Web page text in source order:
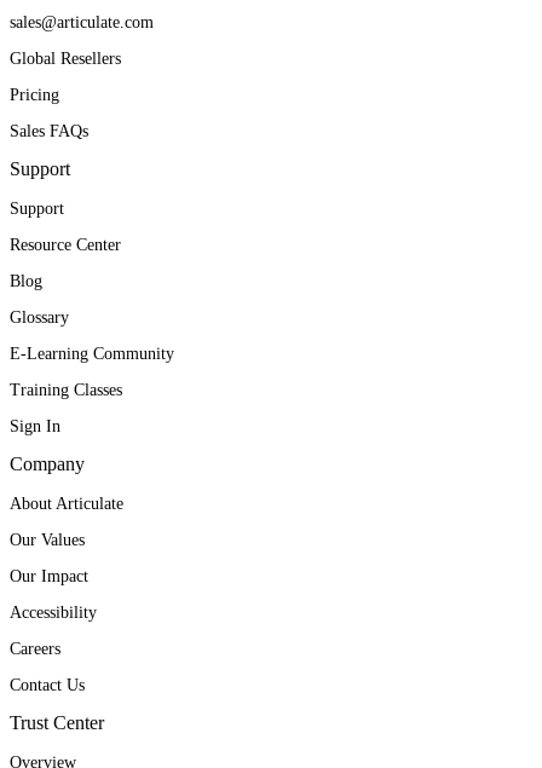
sales@articulate.com
Global Resellers
Pricing
Sales FAQs
Support
Support
Resource Center
Blog
Glossary
E-Learning Community
Training Classes
Sign In
Company
About Articulate
Our Values
Our Impact
Accessibility
Careers
Contact Us
Trust Center
Overview